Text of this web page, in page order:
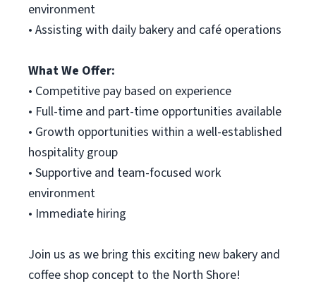
environment
• Assisting with daily bakery and café operations
What We Offer:
• Competitive pay based on experience
• Full-time and part-time opportunities available
• Growth opportunities within a well-established
hospitality group
• Supportive and team-focused work
environment
• Immediate hiring
Join us as we bring this exciting new bakery and
coffee shop concept to the North Shore!